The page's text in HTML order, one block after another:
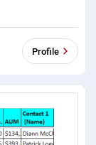
Profile